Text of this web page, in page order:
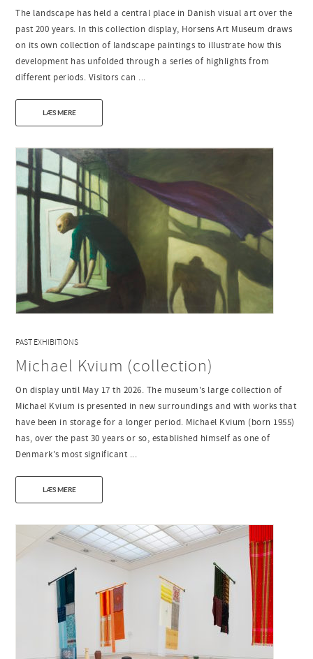
The landscape has held a central place in Danish visual art over the
past 200 years. In this collection display, Horsens Art Museum draws
on its own collection of landscape paintings to illustrate how this
development has unfolded through a series of highlights from
different periods. Visitors can ...
LÆS MERE
PAST EXHIBITIONS
Michael Kvium (collection)
On display until May 17 th 2026. The museum's large collection of
Michael Kvium is presented in new surroundings and with works that
have been in storage for a longer period. Michael Kvium (born 1955)
has, over the past 30 years or so, established himself as one of
Denmark's most significant ...
LÆS MERE